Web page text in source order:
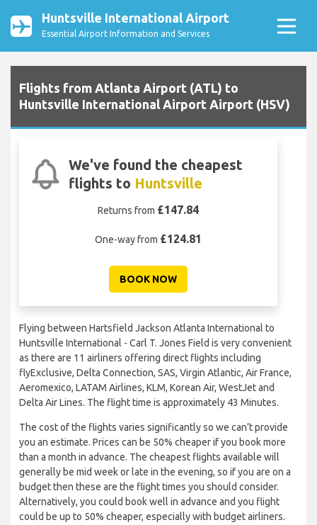
Huntsville International Airport
Essential Airport Information and Services
Flights from Atlanta Airport (ATL) to
Huntsville International Airport Airport (HSV)
We've found the cheapest
flights to Huntsville
Returns from £147.84
One-way from £124.81
BOOK NOW
Flying between Hartsfield Jackson Atlanta International to
Huntsville International - Carl T. Jones Field is very convenient
as there are 11 airliners offering direct flights including
flyExclusive, Delta Connection, SAS, Virgin Atlantic, Air France,
Aeromexico, LATAM Airlines, KLM, Korean Air, WestJet and
Delta Air Lines. The flight time is approximately 43 Minutes.
The cost of the flights varies significantly so we can’t provide
you an estimate. Prices can be 50% cheaper if you book more
than a month in advance. The cheapest flights available will
generally be mid week or late in the evening, so if you are on a
budget then these are the flight times you should consider.
Alternatively, you could book well in advance and you flight
could be up to 50% cheaper, especially with budget airliners.